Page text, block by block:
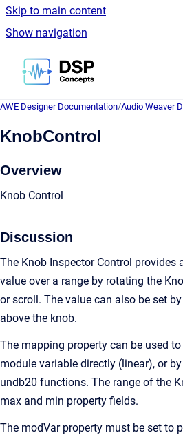
Skip to main content
Show navigation
Go to homepage
AWE Designer Documentation/Audio Weaver
KnobControl
Overview
Knob Control
Discussion
The Knob Inspector Control provides
value over a range by rotating the
or scroll. The value can also be set
above the knob.
The mapping property can be used
module variable directly (linear), or
undb20 functions. The range of the
max and min property fields.
The modVar property must be set to